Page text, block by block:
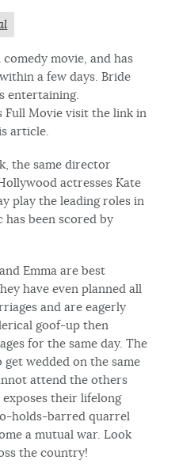
movie, and has
a few days. Bride
entertaining.
Full Movie visit the link in
article.
the same director
actresses Kate
play the leading roles in
been scored by
Emma are best
have even planned all
and are eagerly
goof-up then
for the same day. The
wedded on the same
attend the others
their lifelong
holds-barred quarrel
a mutual war. Look
the country!